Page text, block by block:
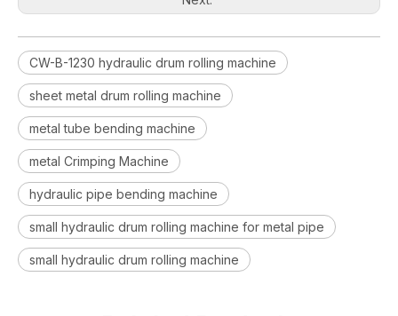
CW-B-1230 hydraulic drum rolling machine
sheet metal drum rolling machine
metal tube bending machine
metal Crimping Machine
hydraulic pipe bending machine
small hydraulic drum rolling machine for metal pipe
small hydraulic drum rolling machine